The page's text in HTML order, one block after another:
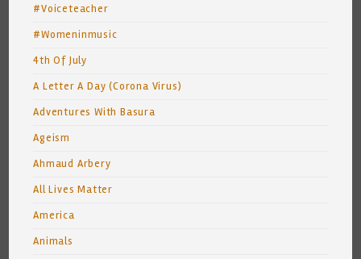
#Voiceteacher
#Womeninmusic
4th Of July
A Letter A Day (Corona Virus)
Adventures With Basura
Ageism
Ahmaud Arbery
All Lives Matter
America
Animals